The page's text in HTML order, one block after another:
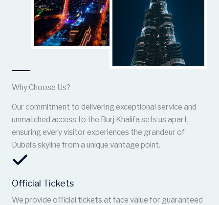
Why Choose Us?
Our commitment to delivering exceptional service and
unmatched access to the Burj Khalifa sets us apart,
ensuring every visitor experiences the grandeur of
Dubai’s skyline from a unique vantage point.
Official Tickets
We provide official tickets at face value for guaranteed